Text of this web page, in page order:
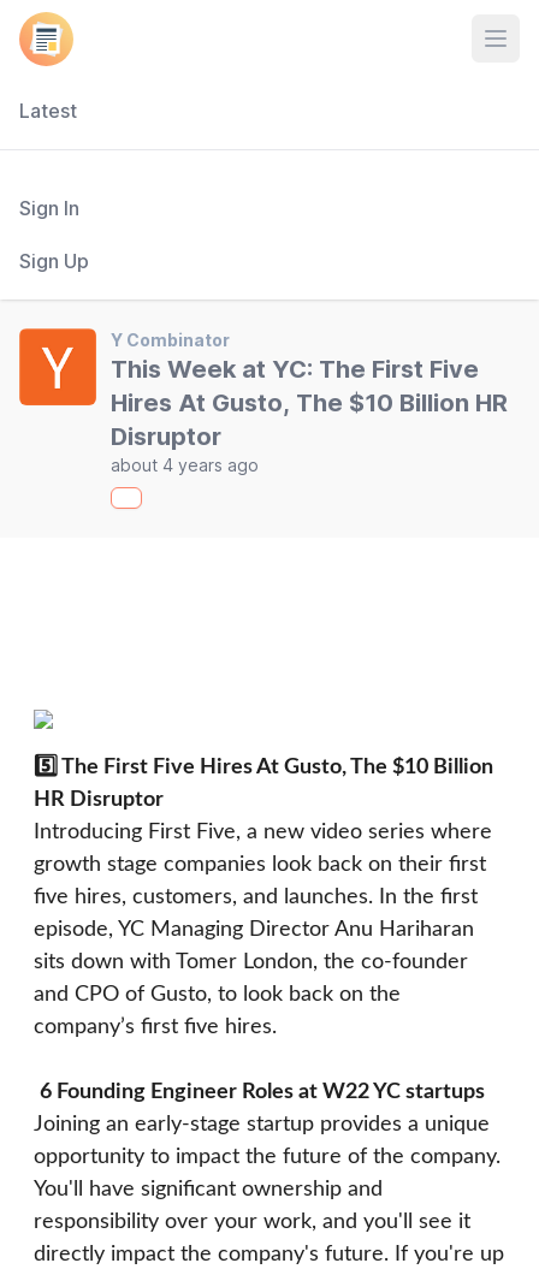
Latest
Sign In
Sign Up
Y Combinator
This Week at YC: The First Five
Hires At Gusto, The $10 Billion HR
Disruptor
about 4 years ago